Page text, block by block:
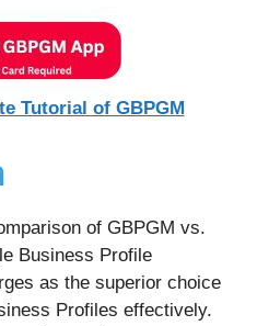
Tutorial of GBPGM
of GBPGM vs.
Business Profile
as the superior choice
Profiles effectively.